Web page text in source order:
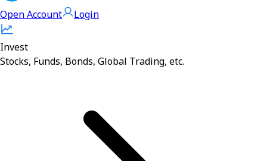
Open Account Login
Invest
Stocks, Funds, Bonds, Global Trading, etc.